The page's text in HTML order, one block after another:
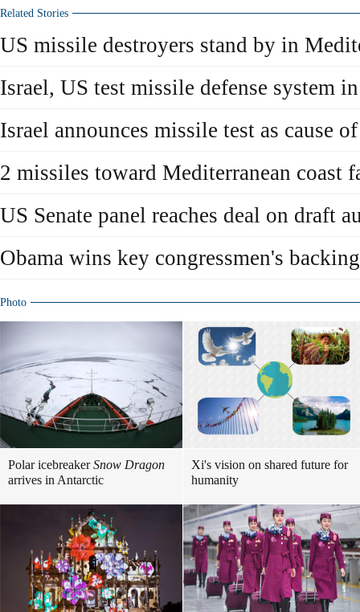
Related Stories
US missile destroyers stand by in
Israel, US test missile defense system
Israel announces missile test as cause
2 missiles toward Mediterranean coast
US Senate panel reaches deal on draft
Obama wins key congressmen's
Photo
Polar icebreakerSnow Dragon
arrives in Antarctic
Xi's vision on shared future for
humanity